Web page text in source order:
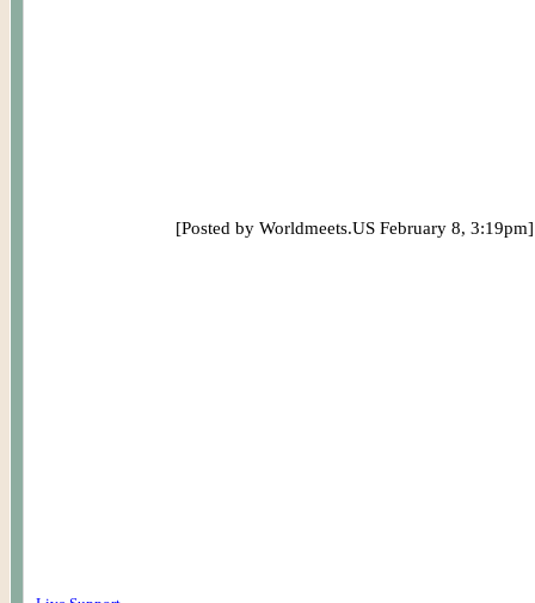
[Posted by Worldmeets.US February 8, 3:19pm]